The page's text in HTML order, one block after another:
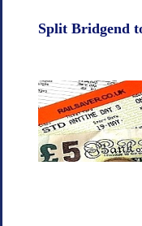
Split Bridgend